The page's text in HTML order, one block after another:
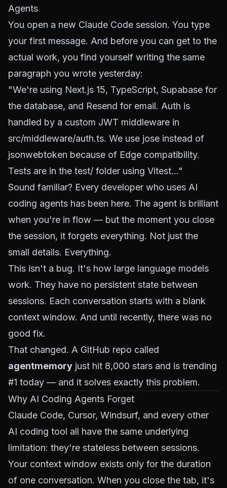
Agents
You open a new Claude Code session. You type
your first message. And before you can get to the
actual work, you find yourself writing the same
paragraph you wrote yesterday:
"We're using Next.js 15, TypeScript, Supabase for
the database, and Resend for email. Auth is
handled by a custom JWT middleware in
src/middleware/auth.ts. We use jose instead of
jsonwebtoken because of Edge compatibility.
Tests are in the test/ folder using Vitest..."
Sound familiar? Every developer who uses AI
coding agents has been here. The agent is brilliant
when you're in flow — but the moment you close
the session, it forgets everything. Not just the
small details. Everything.
This isn't a bug. It's how large language models
work. They have no persistent state between
sessions. Each conversation starts with a blank
context window. And until recently, there was no
good fix.
That changed. A GitHub repo called
agentmemory just hit 8,000 stars and is trending
#1 today — and it solves exactly this problem.
Why AI Coding Agents Forget
Claude Code, Cursor, Windsurf, and every other
AI coding tool all have the same underlying
limitation: they're stateless between sessions.
Your context window exists only for the duration
of one conversation. When you close the tab, it's